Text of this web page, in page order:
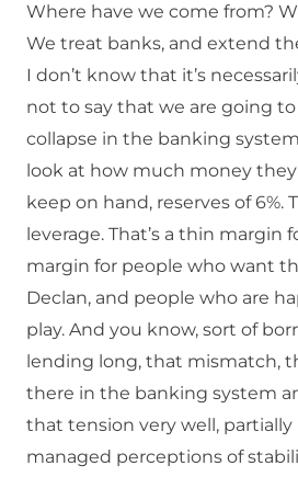
Where have we come from?
We treat banks, and extend
I don’t know that it’s
not to say that we are going
collapse in the banking
look at how much money
keep on hand, reserves of 6%.
leverage. That’s a thin margin
margin for people who want
Declan, and people who are
play. And you know, sort of
lending long, that mismatch,
there in the banking system
that tension very well, partially
managed perceptions of